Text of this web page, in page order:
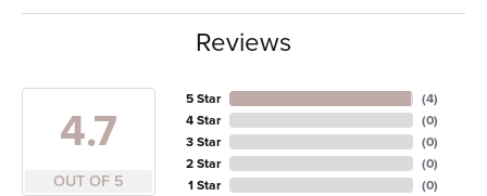
Reviews
4.7
OUT OF 5
5 Star
4 Star
3 Star
2 Star
1 Star
(4)
(0)
(0)
(0)
(0)